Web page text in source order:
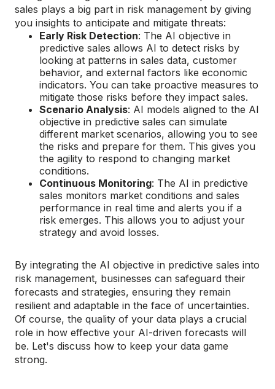
sales plays a big part in risk management by giving
you insights to anticipate and mitigate threats:
Early Risk Detection: The AI objective in
predictive sales allows AI to detect risks by
looking at patterns in sales data, customer
behavior, and external factors like economic
indicators. You can take proactive measures to
mitigate those risks before they impact sales.
Scenario Analysis: AI models aligned to the AI
objective in predictive sales can simulate
different market scenarios, allowing you to see
the risks and prepare for them. This gives you
the agility to respond to changing market
conditions.
Continuous Monitoring: The AI in predictive
sales monitors market conditions and sales
performance in real time and alerts you if a
risk emerges. This allows you to adjust your
strategy and avoid losses.
By integrating the AI objective in predictive sales into
risk management, businesses can safeguard their
forecasts and strategies, ensuring they remain
resilient and adaptable in the face of uncertainties.
Of course, the quality of your data plays a crucial
role in how effective your AI-driven forecasts will
be. Let's discuss how to keep your data game
strong.